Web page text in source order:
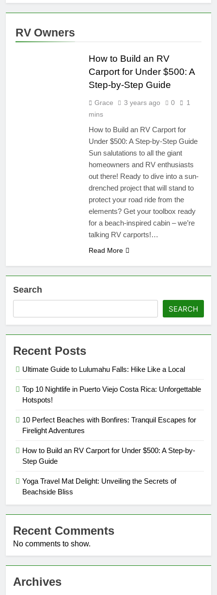
RV Owners
TRAVEL
RESOURCES
How to Build an RV
Carport for Under $500: A
Step-by-Step Guide
Grace 3 years ago 0
1
mins
How to Build an RV Carport for
Under $500: A Step-by-Step Guide
Sun salutations to all the giant
homeowners and RV enthusiasts
out there! Ready to dive into a sun-
drenched project that will stand to
protect your road ride from the
elements? Get your toolbox ready
for a beach-inspired cabin – we’re
talking RV carports!…
Read More
Search
SEARCH
Recent Posts
Ultimate Guide to Lulumahu Falls: Hike Like a Local
Top 10 Nightlife in Puerto Viejo Costa Rica: Unforgettable
Hotspots!
10 Perfect Beaches with Bonfires: Tranquil Escapes for
Firelight Adventures
How to Build an RV Carport for Under $500: A Step-by-
Step Guide
Yoga Travel Mat Delight: Unveiling the Secrets of
Beachside Bliss
Recent Comments
No comments to show.
Archives